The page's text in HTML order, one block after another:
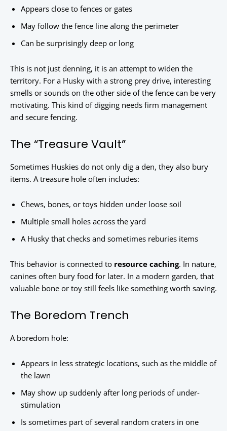
Appears close to fences or gates
May follow the fence line along the perimeter
Can be surprisingly deep or long
This is not just denning, it is an attempt to widen the
territory. For a Husky with a strong prey drive, interesting
smells or sounds on the other side of the fence can be very
motivating. This kind of digging needs firm management
and secure fencing.
The “Treasure Vault”
Sometimes Huskies do not only dig a den, they also bury
items. A treasure hole often includes:
Chews, bones, or toys hidden under loose soil
Multiple small holes across the yard
A Husky that checks and sometimes reburies items
This behavior is connected to resource caching. In nature,
canines often bury food for later. In a modern garden, that
valuable bone or toy still feels like something worth saving.
The Boredom Trench
A boredom hole:
Appears in less strategic locations, such as the middle of
the lawn
May show up suddenly after long periods of under-
stimulation
Is sometimes part of several random craters in one